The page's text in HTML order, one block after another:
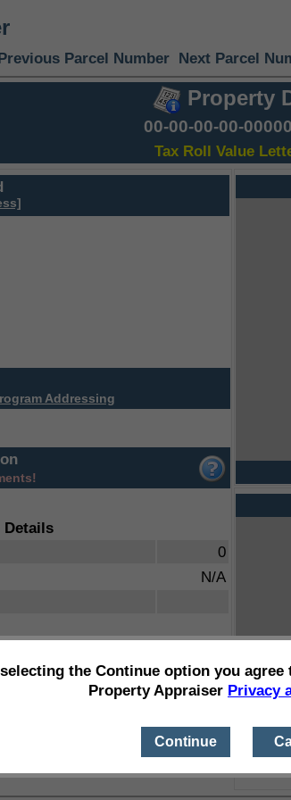
Parcel Number Next Parcel
Property
00-00-00-00-
Tax Roll Value
Addressing
0
N/A
the Continue option you
Property Appraiser Privacy